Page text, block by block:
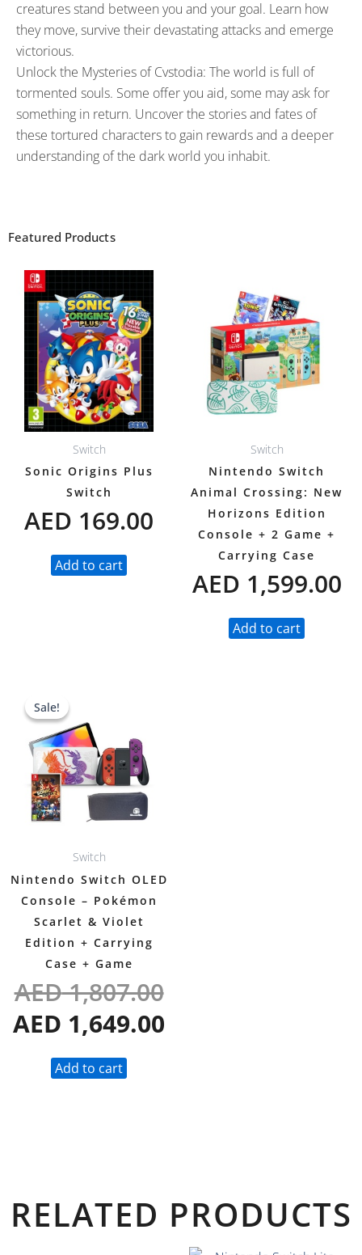
creatures stand between you and your goal. Learn how
they move, survive their devastating attacks and emerge
victorious.
Unlock the Mysteries of Cvstodia: The world is full of
tormented souls. Some offer you aid, some may ask for
something in return. Uncover the stories and fates of
these tortured characters to gain rewards and a deeper
understanding of the dark world you inhabit.
Featured Products
Switch
Sonic Origins Plus
Switch
AED 169.00
Add to cart
Switch
Nintendo Switch
Animal Crossing: New
Horizons Edition
Console + 2 Game +
Carrying Case
AED 1,599.00
Add to cart
Sale!
Sale!
Switch
Nintendo Switch OLED
Console – Pokémon
Scarlet & Violet
Edition + Carrying
Case + Game
AED1,807.00
AED 1,649.00
Add to cart
RELATED PRODUCTS